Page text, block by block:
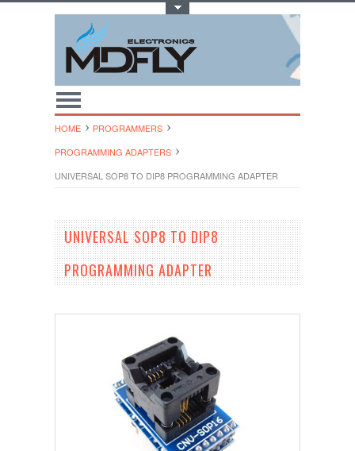
HOME
PROGRAMMERS
PROGRAMMING ADAPTERS
UNIVERSAL SOP8 TO DIP8 PROGRAMMING ADAPTER
UNIVERSAL SOP8 TO DIP8
PROGRAMMING ADAPTER